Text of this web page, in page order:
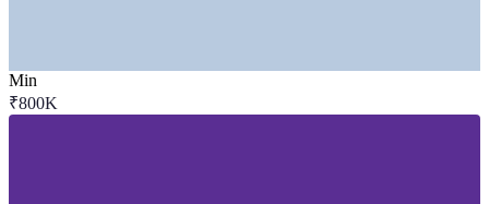
—
—Banking, Financial Services and Insurance
Min
₹800K